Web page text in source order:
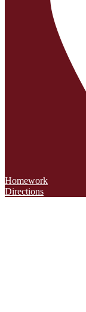
Homework
Directions